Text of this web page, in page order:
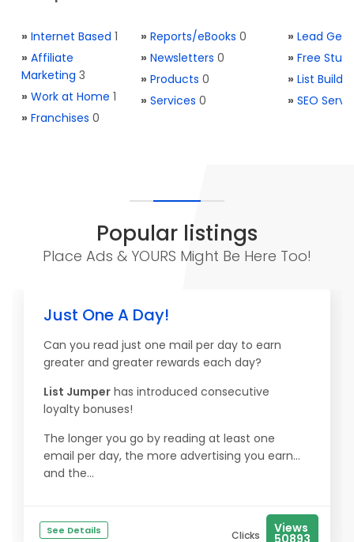
» Internet Based 1
» Affiliate
Marketing 3
» Work at Home 1
» Franchises 0
» Reports/eBooks 0
» Newsletters 0
» Products 0
» Services 0
» Lead
» Free Stuff
» List
» SEO
Popular listings
Place Ads & YOURS Might Be Here Too!
Just One A Day!
Can you read just one mail per day to earn
greater and greater rewards each day?
List Jumper has introduced consecutive
loyalty bonuses!
The longer you go by reading at least one
email per day, the more advertising you earn...
and the...
See Details Clicks Views
50893